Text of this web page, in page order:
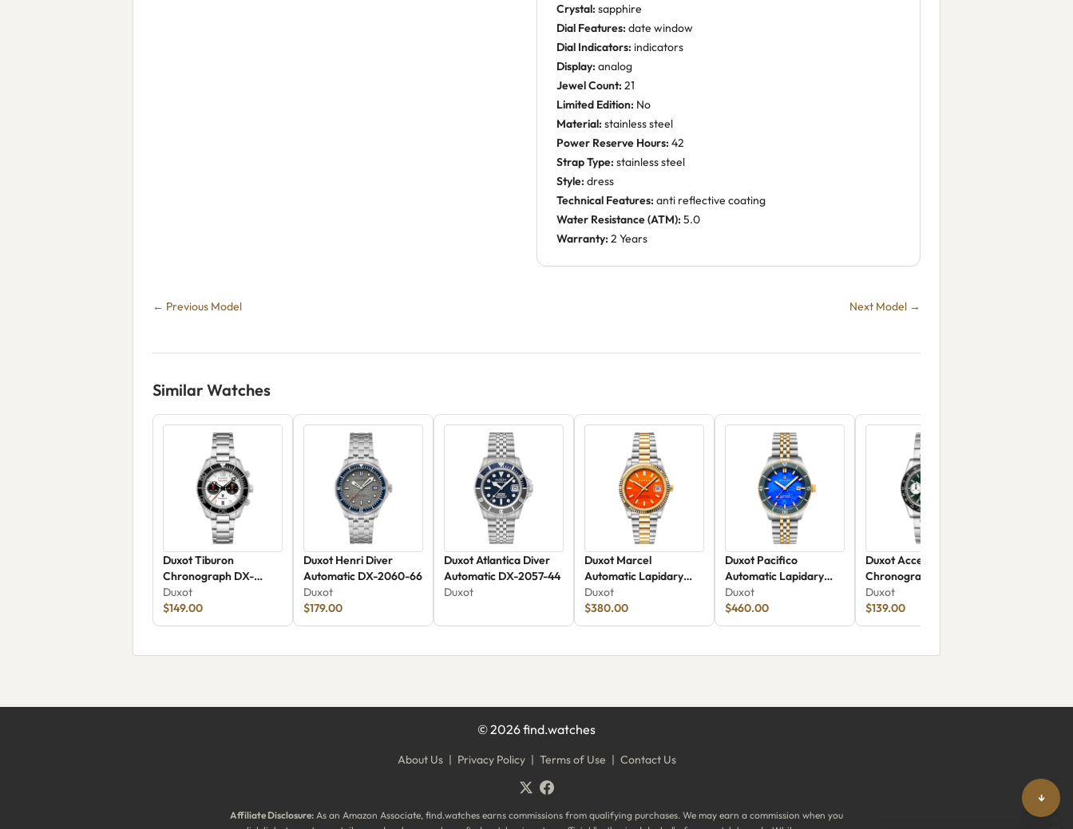
Crystal: sapphire
Dial Features: date window
Dial Indicators: indicators
Display: analog
Jewel Count: 21
Limited Edition: No
Material: stainless steel
Power Reserve Hours: 42
Strap Type: stainless steel
Style: dress
Technical Features: anti reflective coating
Water Resistance (ATM): 5.0
Warranty: 2 Years
← Previous Model Next Model →
Similar Watches
Duxot Tiburon
Chronograph DX-
2062-44
Duxot
$149.00
Duxot Henri Diver
Automatic DX-2060-66
Duxot
$179.00
Duxot Atlantica Diver
Automatic DX-2057-44
Duxot
Duxot Marcel
Automatic Lapidary
Limited Edition DX-
2059-GG
Duxot
$380.00
Duxot Pacifico
Automatic Lapidary
Limited Edition Blue
Jasper
Duxot
$460.00
Duxot Accelero
Chronograph DX-
2065-55
Duxot
$139.00
©2026find.watches
About Us | Privacy Policy | Terms of Use | Contact Us
Affiliate Disclosure: As an Amazon Associate, find.watches earns commissions from qualifying purchases. We may earn a commission when you
↓